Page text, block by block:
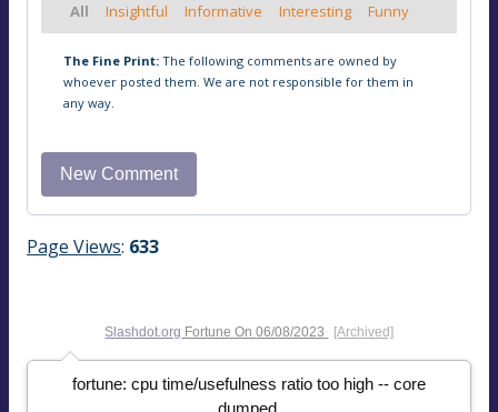
All Insightful Informative Interesting Funny
The Fine Print: The following comments are owned by
whoever posted them. We are not responsible for them in
any way.
Page Views: 633
Slashdot.org Fortune On06/08/2023 [Archived]
fortune: cpu time/usefulness ratio too high -- core